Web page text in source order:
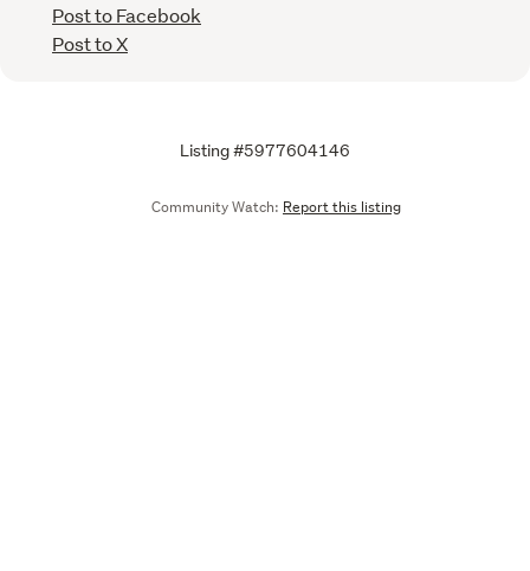
Post to Facebook
Post to X
Listing #5977604146
Community Watch: Report this listing